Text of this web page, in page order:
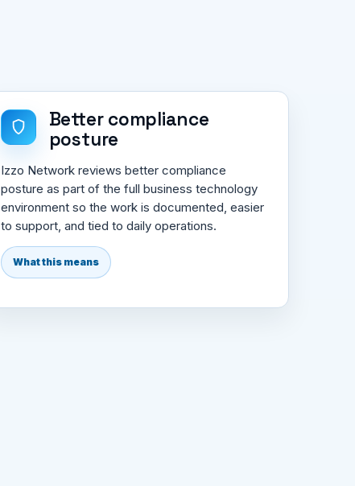
Better compliance
posture
Izzo Network reviews better compliance
posture as part of the full business technology
environment so the work is documented, easier
to support, and tied to daily operations.
What this means